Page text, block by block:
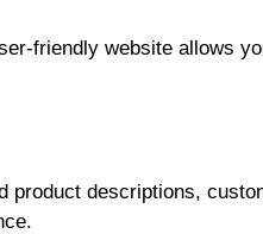
friendly website allows
descriptions,